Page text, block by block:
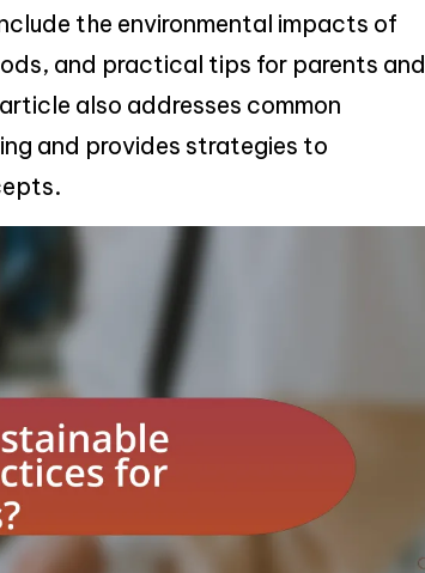
the environmental impacts of
and practical tips for parents and
also addresses common
and provides strategies to